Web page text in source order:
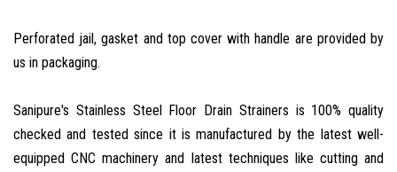
Perforated jail, gasket and top cover with handle are provided by
us in packaging.
Sanipure's Stainless Steel Floor Drain Strainers is 100% quality
checked and tested since it is manufactured by the latest well-
equipped CNC machinery and latest techniques like cutting and